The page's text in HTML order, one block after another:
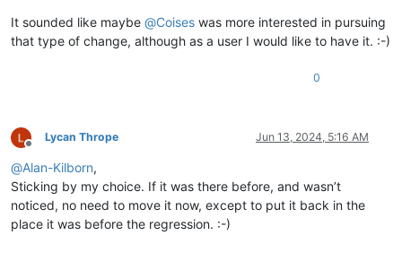
It sounded like maybe @Coises was more interested in pursuing
that type of change, although as a user I would like to have it. :-)
0
Offline
Lycan Thrope Jun 13, 2024, 5:16 AM
@Alan-Kilborn,
Sticking by my choice. If it was there before, and wasn’t
noticed, no need to move it now, except to put it back in the
place it was before the regression. :-)